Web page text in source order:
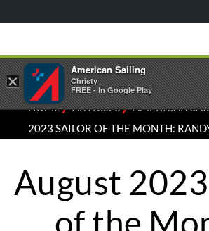
HOME⁄ARTICLES⁄AMERICAN
2023 SAILOR OF THE MONTH:
August
of the
×
American Sailing
Christy
FREE - In Google Play